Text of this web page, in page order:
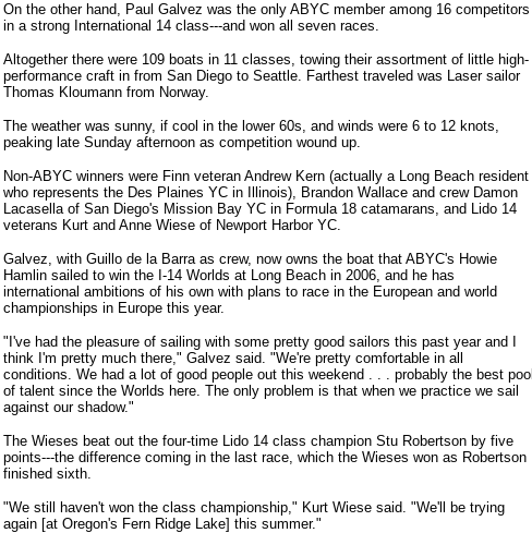
On the other hand, Paul Galvez was the only ABYC member among 16 competitors
in a strong International 14 class---and won all seven races.
Altogether there were 109 boats in 11 classes, towing their assortment of little high-
performance craft in from San Diego to Seattle. Farthest traveled was Laser sailor
Thomas Kloumann from Norway.
The weather was sunny, if cool in the lower 60s, and winds were 6 to 12 knots,
peaking late Sunday afternoon as competition wound up.
Non-ABYC winners were Finn veteran Andrew Kern (actually a Long Beach resident
who represents the Des Plaines YC in Illinois), Brandon Wallace and crew Damon
Lacasella of San Diego's Mission Bay YC in Formula 18 catamarans, and Lido 14
veterans Kurt and Anne Wiese of Newport Harbor YC.
Galvez, with Guillo de la Barra as crew, now owns the boat that ABYC's Howie
Hamlin sailed to win the I-14 Worlds at Long Beach in 2006, and he has
international ambitions of his own with plans to race in the European and world
championships in Europe this year.
"I've had the pleasure of sailing with some pretty good sailors this past year and I
think I'm pretty much there," Galvez said. "We're pretty comfortable in all
conditions. We had a lot of good people out this weekend . . . probably the best pool
of talent since the Worlds here. The only problem is that when we practice we sail
against our shadow."
The Wieses beat out the four-time Lido 14 class champion Stu Robertson by five
points---the difference coming in the last race, which the Wieses won as Robertson
finished sixth.
"We still haven't won the class championship," Kurt Wiese said. "We'll be trying
again [at Oregon's Fern Ridge Lake] this summer."